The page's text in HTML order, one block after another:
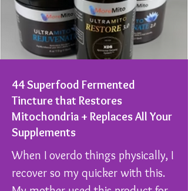
44 Superfood Fermented
Tincture that Restores
Mitochondria + Replaces All Your
Supplements
When I overdo things physically, I
recover so my quicker with this.